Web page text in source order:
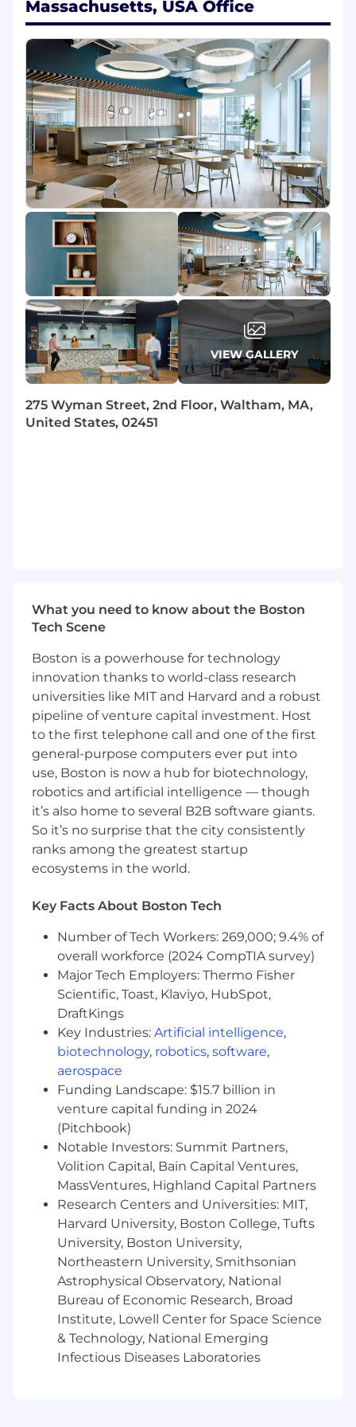
Write code toautomaterepetitive tasks?
Smile when youtroubleshootand solve an
issue in London from your laptop in San
Have years of experience accumulated in
roles like Networking, Software
Development, or Systems Engineering?
Answer 'yes' to these questions and you are in
the front row for a position as SRE at
ServiceNow. Go ahead, hit the Apply button and
let's have a chat about your skills and
experiences.
As an Engineer on the SRE team you will:
Provide relief and sustainable resolution to
issues within our infrastructure.
Use your experience in software
development, systems engineering, and
networking to proactively prevent
repeatable issues.
Drive initiatives with partner teams to
improve the reliability and performance of
the infrastructure through improved
thinking about how to integrate AI into
work processes,
powered tools, automating workflows,
analyzingAI-driveninsights, or exploring
AI's potential impact on the function or
industry.
Solid understanding of Linux systems,
networking, and container security.
Proficiency with infrastructure-as-code
tools like Terraform and Ansible.
4+ years of experience in SRE, DevOps, or
cloud infrastructure role.
4+ years of experience
programming/scripting skills in Python, Go,
Bash and JavaScript.
Administration with deep knowledge of
4+ years of experience operating and
scaling Kubernetes in production
environments.
Knowledge of database technologies
including MySQL, MariaDB, and PostgreSQL
Expertise with GitLab CI/CD and modern
software delivery practices.
Experience with observability stacks
(Prometheus, Grafana, OpenTelemetry, etc.)
Experience with Cloud technologies, Azure,
AWS, and GCP
Ability to leverage AI technologies to
enhance system reliability, automate
operational tasks, and optimize
performance monitoring and incident
response processes.
Team-first attitude and an
uncompromising attention to detail.
Excellent collaboration and communication
skills
Experience developing on the ServiceNow
Platform is a bonus!
For positions in this location, we offer a base pay
of $126,700 - $215,400, plus equity (when
Massachusetts, USA Office
VIEW GALLERY
275 Wyman Street, 2nd Floor, Waltham, MA,
United States, 02451
What you need to know about the Boston
Tech Scene
Boston is a powerhouse for technology
innovation thanks to world-class research
universities like MIT and Harvard and a robust
pipeline of venture capital investment. Host
to the first telephone call and one of the first
general-purpose computers ever put into
use, Boston is now a hub for biotechnology,
robotics and artificial intelligence — though
it’s also home to several B2B software giants.
So it’s no surprise that the city consistently
ranks among the greatest startup
ecosystems in the world.
Key Facts About Boston Tech
Number of Tech Workers: 269,000; 9.4% of
overall workforce (2024 CompTIA survey)
Major Tech Employers: Thermo Fisher
Scientific, Toast, Klaviyo, HubSpot,
DraftKings
Key Industries: Artificial intelligence,
biotechnology, robotics, software,
aerospace
Funding Landscape: $15.7 billion in
venture capital funding in 2024
(Pitchbook)
Notable Investors: Summit Partners,
Volition Capital, Bain Capital Ventures,
MassVentures, Highland Capital Partners
Research Centers and Universities: MIT,
Harvard University, Boston College, Tufts
University, Boston University,
Northeastern University, Smithsonian
Astrophysical Observatory, National
Bureau of Economic Research, Broad
Institute, Lowell Center for Space Science
& Technology, National Emerging
Infectious Diseases Laboratories